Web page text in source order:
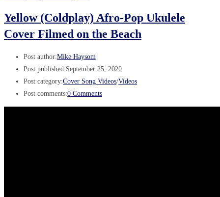
Yellow (Coldplay) Afro-Pop Ukulele
Cover Filmed on the Beach
Post author:Mike Haysom
Post published:September 25, 2020
Post category:Cover Song Videos/Videos
Post comments:0 Comments